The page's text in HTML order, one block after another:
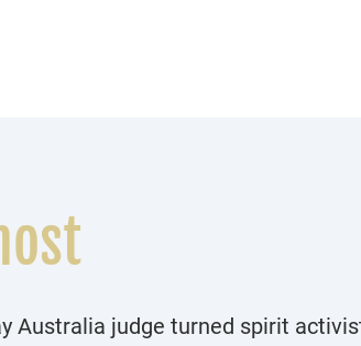
Australia judge turned spirit